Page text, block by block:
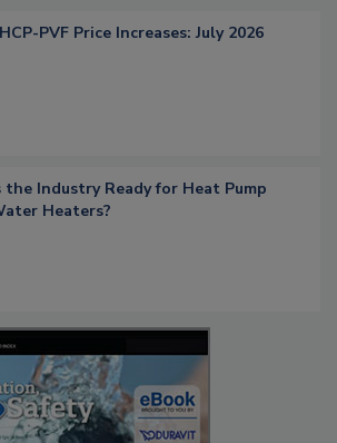
PVF Price Increases: July 2026
the Industry Ready for Heat Pump
Heaters?